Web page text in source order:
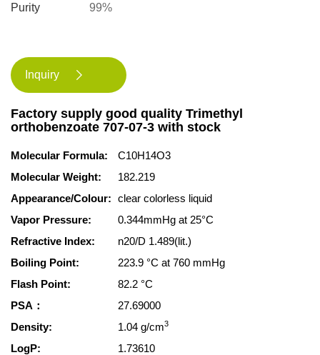
Purity 99%
Inquiry 
Factory supply good quality Trimethyl
orthobenzoate 707-07-3 with stock
Molecular Formula:
C10H14O3
Molecular Weight:
182.219
Appearance/Colour: clear colorless liquid
Vapor Pressure:
0.344mmHg at 25°C
Refractive Index:
n20/D 1.489(lit.)
Boiling Point:
223.9 °C at 760 mmHg
Flash Point:
82.2 °C
PSA：
27.69000
Density:
1.04 g/cm3
LogP: 1.73610